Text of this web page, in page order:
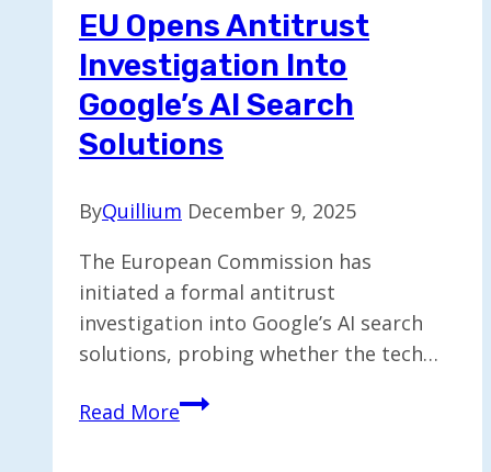
EU Opens Antitrust
Investigation Into
Google’s AI Search
Solutions
ByQuillium December 9, 2025
The European Commission has
initiated a formal antitrust
investigation into Google’s AI search
solutions, probing whether the tech…
Read MoreEU